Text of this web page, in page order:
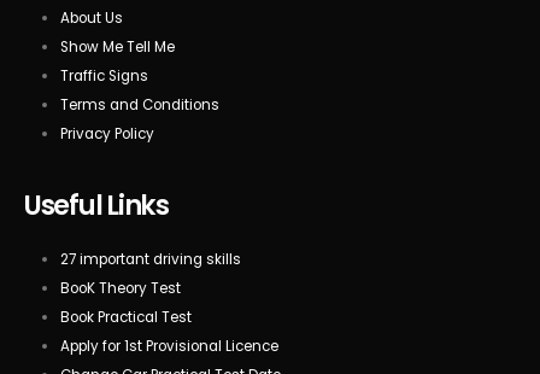
About Us
Show Me Tell Me
Traffic Signs
Terms and Conditions
Privacy Policy
Useful Links
27 important driving skills
BooK Theory Test
Book Practical Test
Apply for 1st Provisional Licence